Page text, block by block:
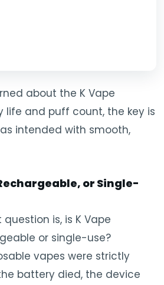
about the K Vape
life and puff count, the key is
intended with smooth,
or Single-
is, is K Vape
or single-use?
vapes were strictly
battery died, the device